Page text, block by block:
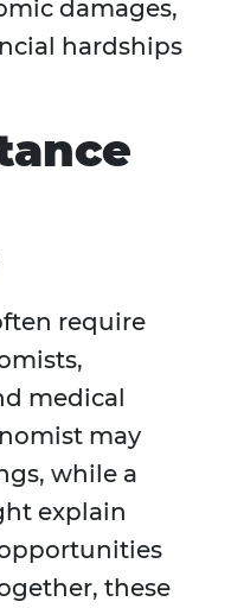
damages,
hardships
require
medical
may
while a
explain
these